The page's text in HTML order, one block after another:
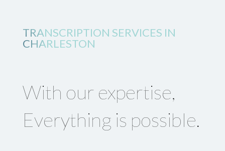
TRANSCRIPTION SERVICES IN
CHARLESTON
With our expertise,
Everything is possible.